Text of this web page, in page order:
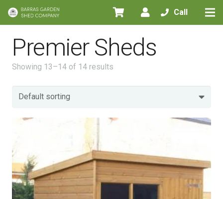
Call
Premier Sheds
Showing 13–14 of 14 results